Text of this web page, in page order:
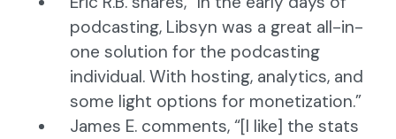
podcasting, Libsyn was a great all-in-
one solution for the podcasting
individual. With hosting, analytics, and
some light options for monetization.”
James E. comments, “[I like] the stats